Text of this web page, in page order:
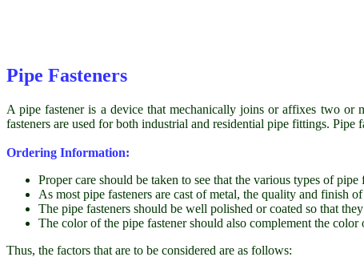
Pipe Fasteners
A pipe fastener is a device that mechanically joins or affixes two or
fasteners are used for both industrial and residential pipe fittings. Pipe
Ordering Information:
Proper care should be taken to see that the various types of
As most pipe fasteners are cast of metal, the quality and finish
The pipe fasteners should be well polished or coated so that
The color of the pipe fastener should also complement the
Thus, the factors that are to be considered are as follows: